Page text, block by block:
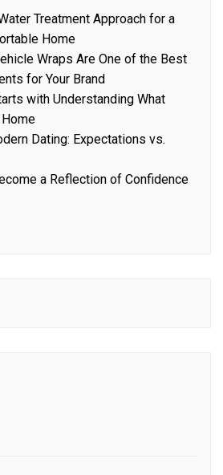
Treatment Approach for a
Home
Wraps Are One of the Best
for Your Brand
with Understanding What
Dating: Expectations vs.
a Reflection of Confidence